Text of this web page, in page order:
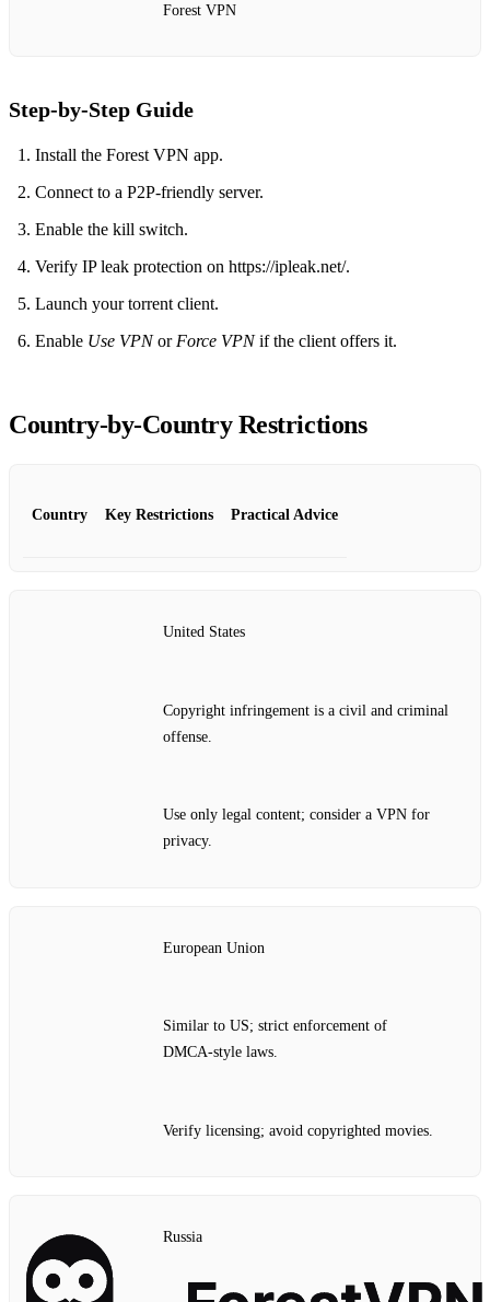
Forest VPN
Step‑by‑Step Guide
Install the Forest VPN app.
Connect to a P2P‑friendly server.
Enable the kill switch.
Verify IP leak protection on https://ipleak.net/.
Launch your torrent client.
Enable Use VPNorForce VPNif the client offers it.
Country‑by‑Country Restrictions
Country Key Restrictions Practical Advice
United States
Copyright infringement is a civil and criminal
offense.
Use only legal content; consider a VPN for
privacy.
European Union
Similar to US; strict enforcement of
DMCA‑style laws.
Verify licensing; avoid copyrighted movies.
Russia